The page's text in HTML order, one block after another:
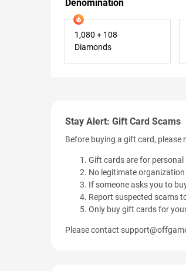
Denomination
1,080 + 108
Diamonds
Stay Alert: Gift Card Scams
Before buying a gift card, please
Gift cards are for personal
No legitimate
If someone asks you to
Report suspected scams
Only buy gift cards for
Please contact